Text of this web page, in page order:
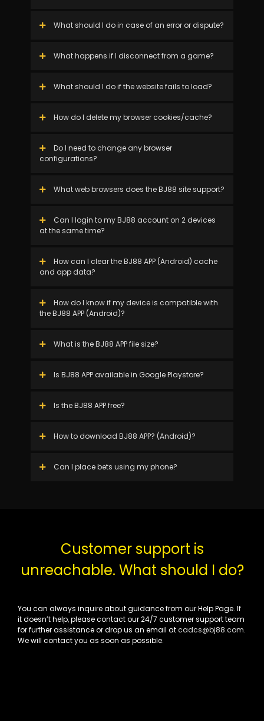
What should I do in case of an error or dispute?
What happens if I disconnect from a game?
What should I do if the website fails to load?
How do I delete my browser cookies/cache?
Do I need to change any browser
configurations?
What web browsers does the BJ88 site support?
Can I login to my BJ88 account on 2 devices
at the same time?
How can I clear the BJ88 APP (Android) cache
and app data?
How do I know if my device is compatible with
the BJ88 APP (Android)?
What is the BJ88 APP file size?
Is BJ88 APP available in Google Playstore?
Is the BJ88 APP free?
How to download BJ88 APP? (Android)?
Can I place bets using my phone?
Customer support is
unreachable. What should I do?
You can always inquire about guidance from our Help Page. If
it doesn’t help, please contact our 24/7 customer support team
for further assistance or drop us an email atcadcs@bj88.com.
We will contact you as soon as possible.